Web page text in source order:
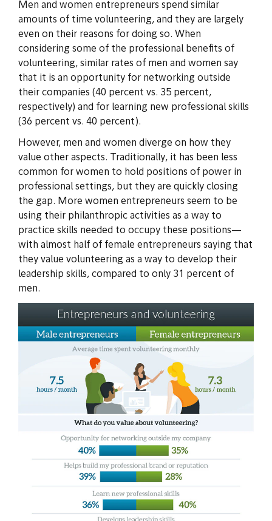
Men and women entrepreneurs spend similar
amounts of time volunteering, and they are largely
even on their reasons for doing so. When
considering some of the professional benefits of
volunteering, similar rates of men and women say
that it is an opportunity for networking outside
their companies (40 percent vs. 35 percent,
respectively) and for learning new professional skills
(36 percent vs. 40 percent).
However, men and women diverge on how they
value other aspects. Traditionally, it has been less
common for women to hold positions of power in
professional settings, but they are quickly closing
the gap. More women entrepreneurs seem to be
using their philanthropic activities as a way to
practice skills needed to occupy these positions—
with almost half of female entrepreneurs saying that
they value volunteering as a way to develop their
leadership skills, compared to only 31 percent of
men.